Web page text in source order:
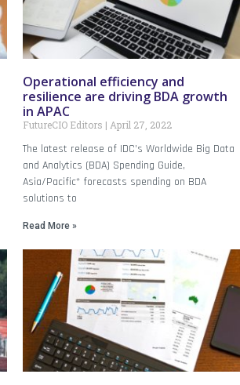
Operational efficiency and
resilience are driving BDA growth
in APAC
FutureCIO Editors April 27, 2022
The latest release of IDC’s Worldwide Big Data
and Analytics (BDA) Spending Guide,
Asia/Pacific* forecasts spending on BDA
solutions to
Read More »